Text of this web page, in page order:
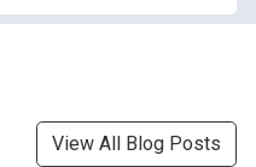
View All Blog Posts